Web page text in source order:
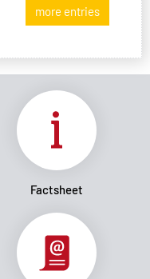
more entries
Factsheet